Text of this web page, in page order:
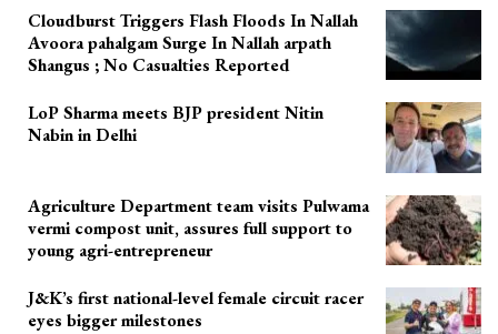
Cloudburst Triggers Flash Floods In Nallah
Avoora pahalgam Surge In Nallah arpath
Shangus ; No Casualties Reported
LoP Sharma meets BJP president Nitin
Nabin in Delhi
Agriculture Department team visits Pulwama
vermi compost unit, assures full support to
young agri-entrepreneur
J&K’s first national-level female circuit racer
eyes bigger milestones